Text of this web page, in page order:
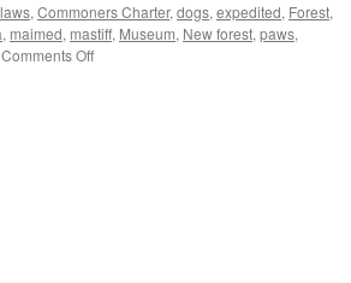
, Commoners Charter, dogs, expedited, Forest,
, maimed, mastiff, Museum, New forest, paws,
Comments Offon